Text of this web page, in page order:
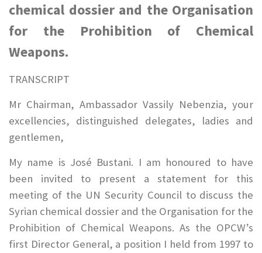
chemical dossier and the Organisation
for the Prohibition of Chemical
Weapons.
TRANSCRIPT
Mr Chairman, Ambassador Vassily Nebenzia, your
excellencies, distinguished delegates, ladies and
gentlemen,
My name is José Bustani. I am honoured to have
been invited to present a statement for this
meeting of the UN Security Council to discuss the
Syrian chemical dossier and the Organisation for the
Prohibition of Chemical Weapons. As the OPCW’s
first Director General, a position I held from 1997 to